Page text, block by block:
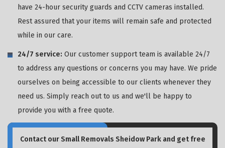
have 24-hour security guards and CCTV cameras installed.
Rest assured that your items will remain safe and protected
while in our care.
24/7 service: Our customer support team is available 24/7
to address any questions or concerns you may have. We pride
ourselves on being accessible to our clients whenever they
need us. Simply reach out to us and we'll be happy to
provide you with a free quote.
Contact our Small Removals Sheidow Park and get free